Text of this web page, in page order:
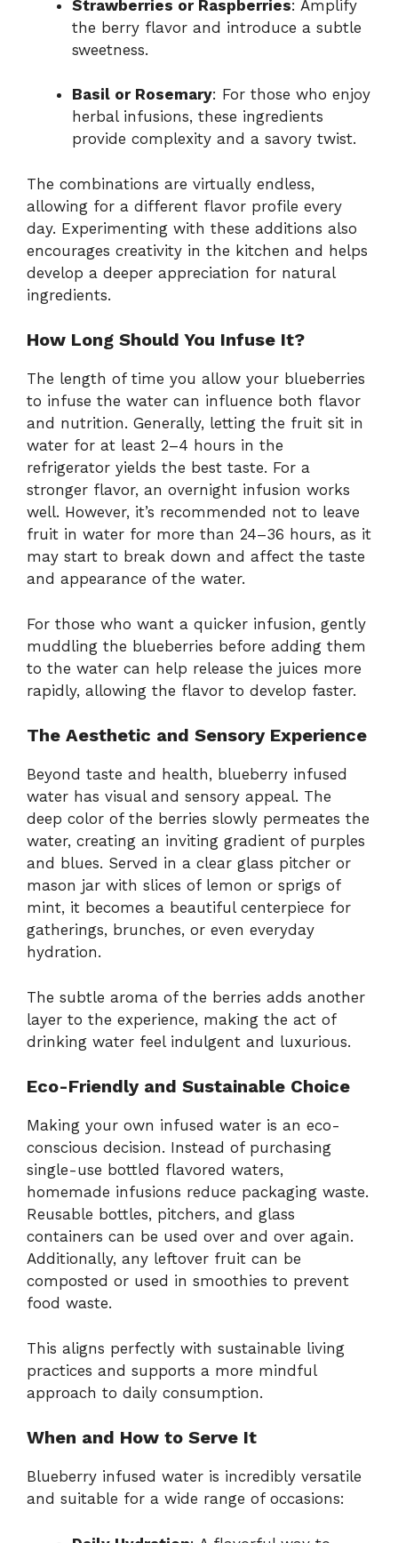
Strawberries or Raspberries: Amplify
the berry flavor and introduce a subtle
sweetness.
Basil or Rosemary: For those who enjoy
herbal infusions, these ingredients
provide complexity and a savory twist.
The combinations are virtually endless,
allowing for a different flavor profile every
day. Experimenting with these additions also
encourages creativity in the kitchen and helps
develop a deeper appreciation for natural
ingredients.
How Long Should You Infuse It?
The length of time you allow your blueberries
to infuse the water can influence both flavor
and nutrition. Generally, letting the fruit sit in
water for at least 2–4 hours in the
refrigerator yields the best taste. For a
stronger flavor, an overnight infusion works
well. However, it’s recommended not to leave
fruit in water for more than 24–36 hours, as it
may start to break down and affect the taste
and appearance of the water.
For those who want a quicker infusion, gently
muddling the blueberries before adding them
to the water can help release the juices more
rapidly, allowing the flavor to develop faster.
The Aesthetic and Sensory Experience
Beyond taste and health, blueberry infused
water has visual and sensory appeal. The
deep color of the berries slowly permeates the
water, creating an inviting gradient of purples
and blues. Served in a clear glass pitcher or
mason jar with slices of lemon or sprigs of
mint, it becomes a beautiful centerpiece for
gatherings, brunches, or even everyday
hydration.
The subtle aroma of the berries adds another
layer to the experience, making the act of
drinking water feel indulgent and luxurious.
Eco-Friendly and Sustainable Choice
Making your own infused water is an eco-
conscious decision. Instead of purchasing
single-use bottled flavored waters,
homemade infusions reduce packaging waste.
Reusable bottles, pitchers, and glass
containers can be used over and over again.
Additionally, any leftover fruit can be
composted or used in smoothies to prevent
food waste.
This aligns perfectly with sustainable living
practices and supports a more mindful
approach to daily consumption.
When and How to Serve It
Blueberry infused water is incredibly versatile
and suitable for a wide range of occasions: